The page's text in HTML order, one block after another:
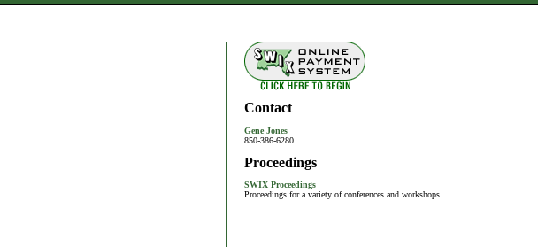
Contact
Gene Jones
850-386-6280
Proceedings
SWIX Proceedings
Proceedings for a variety of conferences and workshops.